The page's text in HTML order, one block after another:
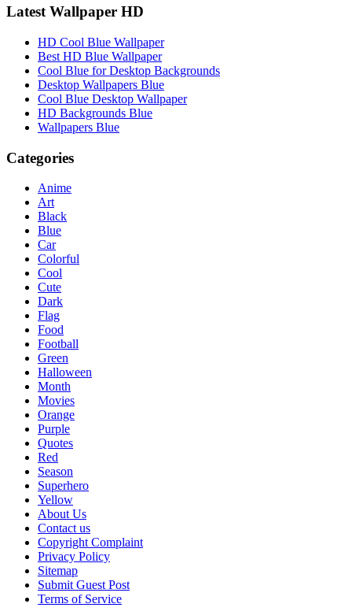
Latest Wallpaper HD
HD Cool Blue Wallpaper
Best HD Blue Wallpaper
Cool Blue for Desktop Backgrounds
Desktop Wallpapers Blue
Cool Blue Desktop Wallpaper
HD Backgrounds Blue
Wallpapers Blue
Categories
Anime
Art
Black
Blue
Car
Colorful
Cool
Cute
Dark
Flag
Food
Football
Green
Halloween
Month
Movies
Orange
Purple
Quotes
Red
Season
Superhero
Yellow
About Us
Contact us
Copyright Complaint
Privacy Policy
Sitemap
Submit Guest Post
Terms of Service